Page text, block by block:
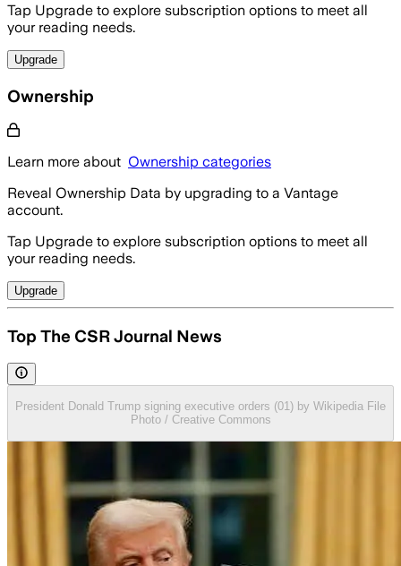
Tap Upgrade to explore subscription options to meet all
your reading needs.
Upgrade
Ownership
Learn more about Ownership categories
Reveal Ownership Data by upgrading to a Vantage
account.
Tap Upgrade to explore subscription options to meet all
your reading needs.
Upgrade
Top The CSR Journal News
President Donald Trump signing executive orders (01) by Wikipedia File
Photo / Creative Commons